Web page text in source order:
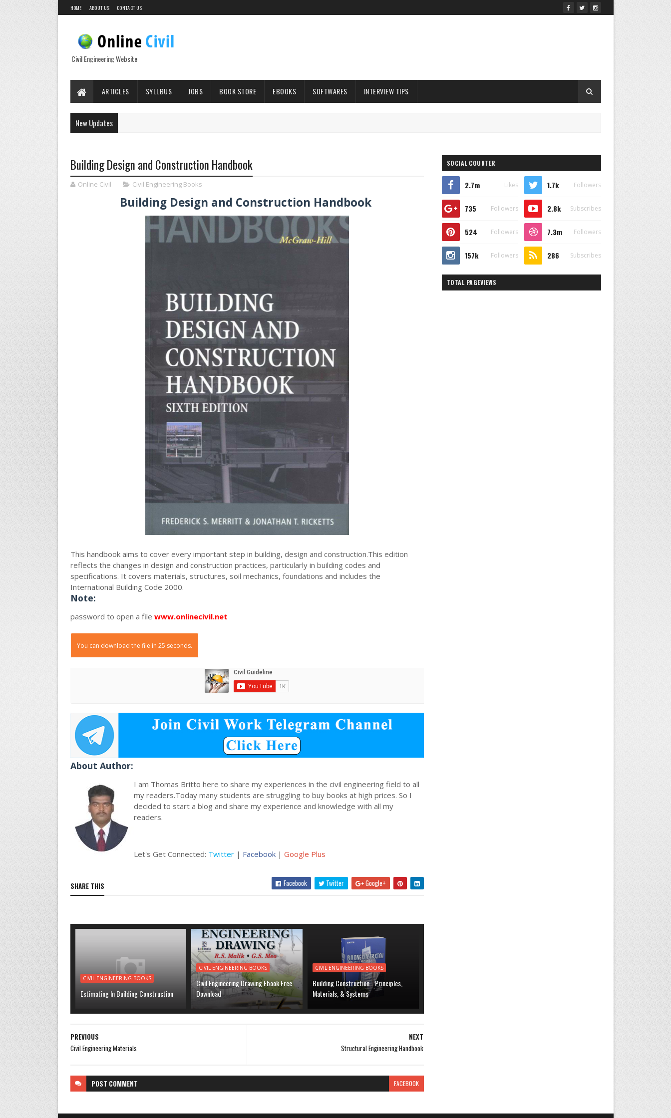
HOME ABOUT US CONTACT US
Civil Engineering Website
ARTICLES SYLLBUS JOBS BOOK STORE EBOOKS SOFTWARES INTERVIEW TIPS
New Updates
Building Design and Construction Handbook
Online Civil Civil Engineering Books
Building Design and Construction Handbook
This handbook aims to cover every important step in building, design and construction.This edition
reflects the changes in design and construction practices, particularly in building codes and
specifications. It covers materials, structures, soil mechanics, foundations and includes the
International Building Code 2000.
Note:
password to open a file www.onlinecivil.net
You can download the file in 25 seconds.
About Author:
I am Thomas Britto here to share my experiences in the civil engineering field to all
my readers.Today many students are struggling to buy books at high prices. So I
decided to start a blog and share my experience and knowledge with all my
readers.
Let's Get Connected: Twitter| Facebook| Google Plus
SHARE THIS Facebook Twitter Google+
CIVIL ENGINEERING BOOKS
Estimating In Building Construction
CIVIL ENGINEERING BOOKS
Civil Engineering Drawing Ebook Free
Download
CIVIL ENGINEERING BOOKS
Building Construction - Principles,
Materials, & Systems
NEXT
Structural Engineering Handbook
PREVIOUS
Civil Engineering Materials
POST COMMENT FACEBOOK
SOCIAL COUNTER
2.7m Likes 1.7k Followers
735 Followers 2.8k Subscribes
524 Followers 7.3m Followers
157k Followers 286 Subscribes
TOTAL PAGEVIEWS